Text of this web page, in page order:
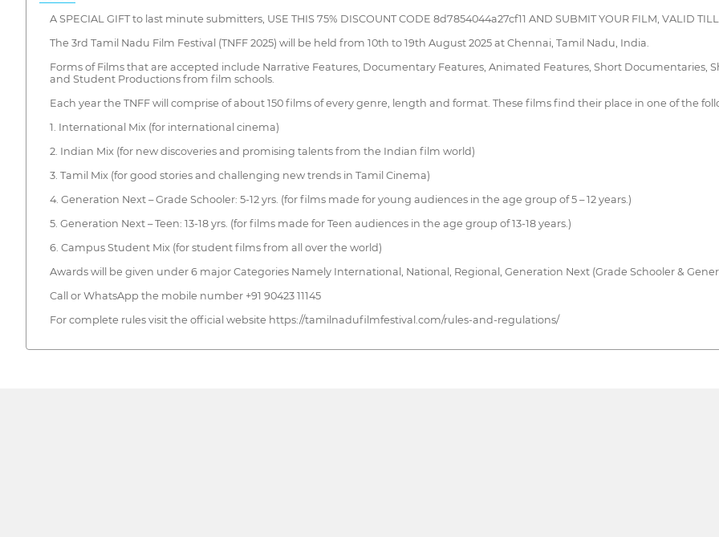
A SPECIAL GIFT to last minute submitters, USE THIS 75% DISCOUNT CODE 8d7854044a27cf11 AND SUBMIT YOUR FILM, VALID TILL
The 3rd Tamil Nadu Film Festival (TNFF 2025) will be held from 10th to 19th August 2025 at Chennai, Tamil Nadu, India.
Forms of Films that are accepted include Narrative Features, Documentary Features, Animated Features, Short Documentaries,
and Student Productions from film schools.
Each year the TNFF will comprise of about 150 films of every genre, length and format. These films find their place in one of the
1. International Mix (for international cinema)
2. Indian Mix (for new discoveries and promising talents from the Indian film world)
3. Tamil Mix (for good stories and challenging new trends in Tamil Cinema)
4. Generation Next – Grade Schooler: 5-12 yrs. (for films made for young audiences in the age group of 5 – 12 years.)
5. Generation Next – Teen: 13-18 yrs. (for films made for Teen audiences in the age group of 13-18 years.)
6. Campus Student Mix (for student films from all over the world)
Awards will be given under 6 major Categories Namely International, National, Regional, Generation Next (Grade Schooler &
Call or WhatsApp the mobile number +91 90423 11145
For complete rules visit the official website https://tamilnadufilmfestival.com/rules-and-regulations/